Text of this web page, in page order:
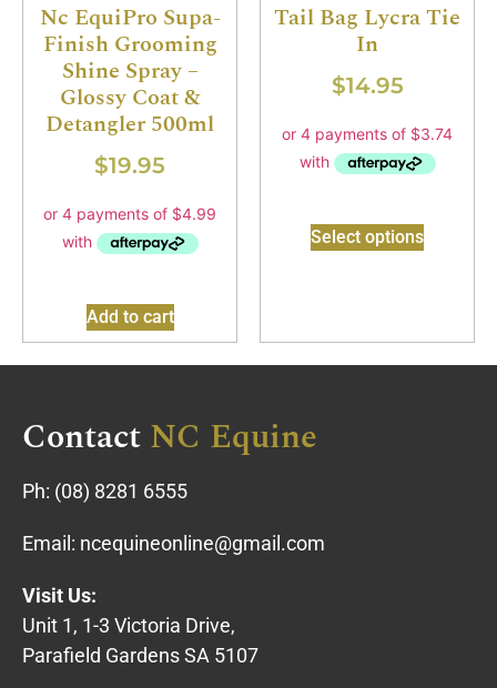
Nc EquiPro Supa-
Finish Grooming
Shine Spray –
Glossy Coat &
Detangler 500ml
$19.95
Add to cart
Tail Bag Lycra Tie
In
$14.95
Select options
ContactNC Equine
Ph: (08) 8281 6555
Email: ncequineonline@gmail.com
Visit Us:
Unit 1, 1-3 Victoria Drive,
Parafield Gardens SA 5107